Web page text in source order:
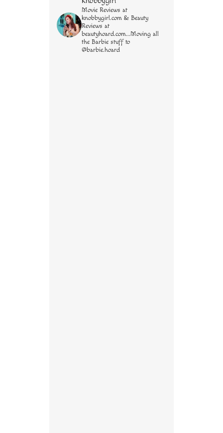
Movie Reviews at
knobbygirl.com & Beauty
Reviews at
beautyhoard.com...Moving all
the Barbie stuff to
@barbie.hoard